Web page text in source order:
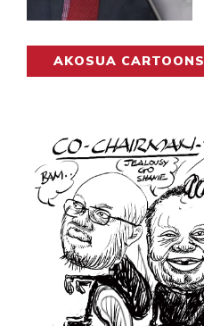
AKOSUA CARTOONS